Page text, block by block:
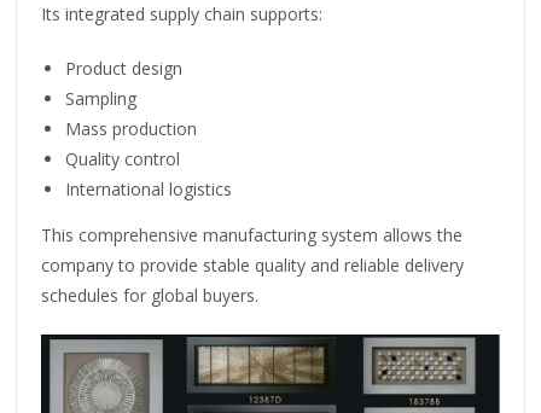
Its integrated supply chain supports:
Product design
Sampling
Mass production
Quality control
International logistics
This comprehensive manufacturing system allows the
company to provide stable quality and reliable delivery
schedules for global buyers.